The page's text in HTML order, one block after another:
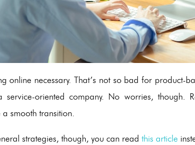
online necessary. That’s not so bad for product-
oriented company. No worries, though.
smooth transition.
strategies, though, you can read this article